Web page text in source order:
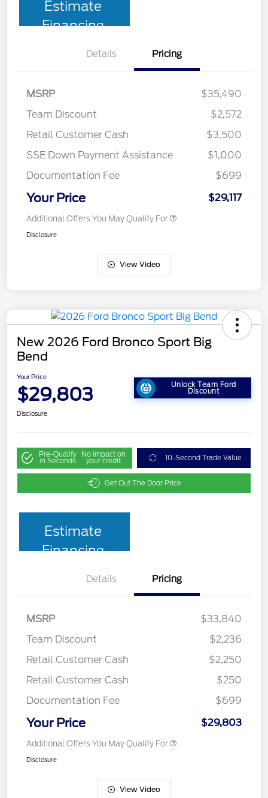
Estimate
Financing
Details Pricing
MSRP
$35,490
Team Discount
$2,572
Retail Customer Cash
$3,500
SSE Down Payment Assistance
$1,000
Documentation Fee
$699
Your Price $29,117
Additional Offers You May Qualify For
Disclosure
View Video
New 2026 Ford Bronco Sport Big
Bend
Your Price
$29,803 Unlock Team Ford
Discount
Disclosure
Pre-Qualify
in Seconds
No impact on
your credit 10-Second Trade Value
Get Out The Door Price
Estimate
Financing
Details Pricing
MSRP
$33,840
Team Discount
$2,236
Retail Customer Cash
$2,250
Retail Customer Cash
$250
Documentation Fee
$699
Your Price $29,803
Additional Offers You May Qualify For
Disclosure
View Video